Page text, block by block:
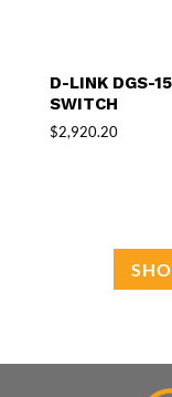
D-LINK DGS-
SWITCH
$2,920.20